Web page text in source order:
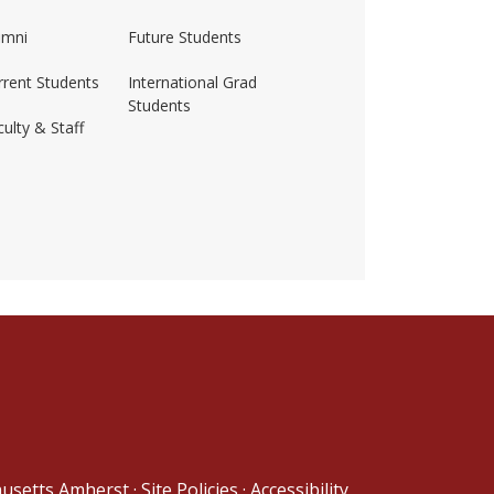
amherst/
Students
& Staff
Future Students
International Grad
Students